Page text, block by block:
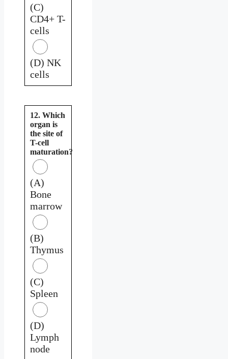
(C)
CD4+ T-
cells
(D) NK
cells
12. Which
organ is
the site of
T-cell
maturation?
(A)
Bone
marrow
(B)
Thymus
(C)
Spleen
(D)
Lymph
node